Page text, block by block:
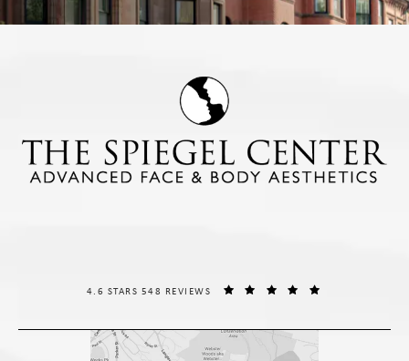
THE SPIEGEL CENTER REVIEWS:
4.6 STARS 548 REVIEWS